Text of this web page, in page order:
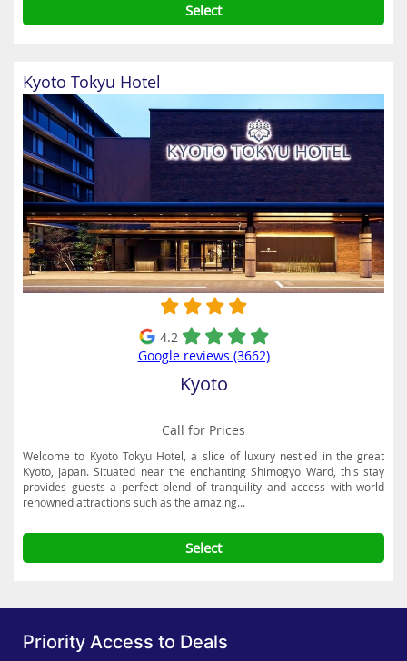
Select
Kyoto Tokyu Hotel
4.2
Google reviews (3662)
Kyoto
Call for Prices
Welcome to Kyoto Tokyu Hotel, a slice of luxury nestled in the great
Kyoto, Japan. Situated near the enchanting Shimogyo Ward, this stay
provides guests a perfect blend of tranquility and access with world
renowned attractions such as the amazing...
Select
Priority Access to Deals